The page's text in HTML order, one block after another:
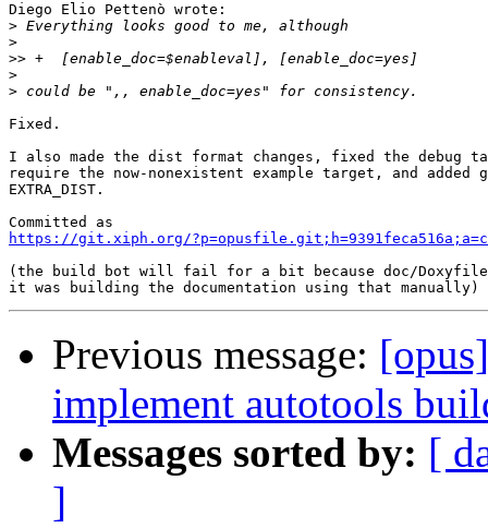
Diego Elio Pettenò wrote:
>
>
>>
>
>
Fixed.
I also made the dist format changes, fixed the debug
require the now-nonexistent example target, and
EXTRA_DIST.
https://git.xiph.org/
(the build bot will fail for a bit because doc/Doxyfile
Previous message:
implement autotools
Messages sorted by: [
]